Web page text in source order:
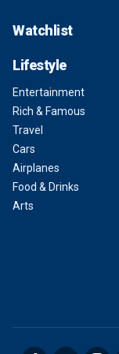
Watchlist
Lifestyle
Entertainment
Rich & Famous
Travel
Cars
Airplanes
Food & Drinks
Arts